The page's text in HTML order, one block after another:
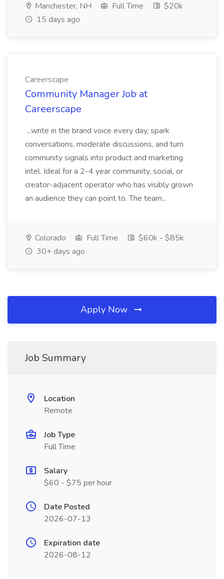
Manchester, NH Full Time
$20k
15 days ago
Careerscape
Community Manager Job at
Careerscape
...write in the brand voice every day, spark
conversations, moderate discussions, and turn
community signals into product and marketing
intel. Ideal for a 2-4 year community, social, or
creator-adjacent operator who has visibly grown
an audience they can point to. The team...
Colorado Full Time
$60k - $85k
30+ days ago
Apply Now
Job Summary
Location
Remote
Job Type
Full Time
Salary
$60 - $75 per hour
Date Posted
2026-07-13
Expiration date
2026-08-12